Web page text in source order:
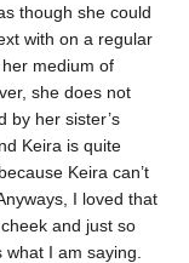
though she could
with on a regular
medium of
she does not
by her sister’s
Keira is quite
Keira can’t
I loved that
and just so
I am saying.